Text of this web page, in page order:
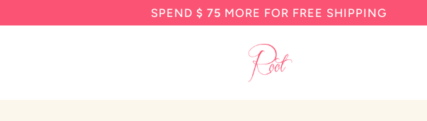
SPEND $ 75 MORE FOR FREE SHIPPING